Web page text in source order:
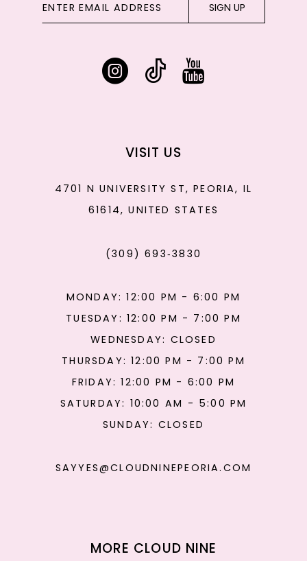
SIGN UP
VISIT US
4701 N UNIVERSITY ST, PEORIA, IL
61614, UNITED STATES
(309) 693‑3830
MONDAY: 12:00 PM - 6:00 PM
TUESDAY: 12:00 PM - 7:00 PM
WEDNESDAY: CLOSED
THURSDAY: 12:00 PM - 7:00 PM
FRIDAY: 12:00 PM - 6:00 PM
SATURDAY: 10:00 AM - 5:00 PM
SUNDAY: CLOSED
SAYYES@CLOUDNINEPEORIA.COM
MORE CLOUD NINE